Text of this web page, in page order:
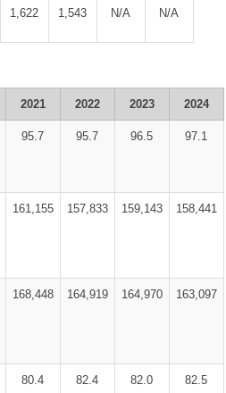
1,622 1,543 N/A N/A
2021 2022 2023 2024
95.7 95.7 96.5 97.1
161,155 157,833 159,143 158,441
168,448 164,919 164,970 163,097
80.4 82.4 82.0 82.5